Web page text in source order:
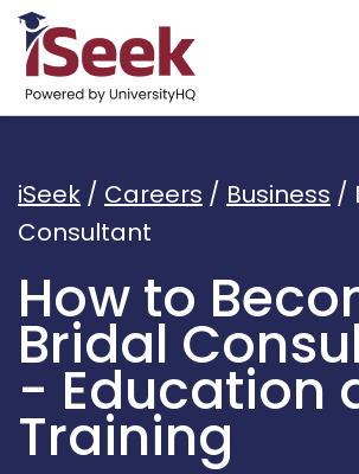
iSeek / Careers / Business /
Consultant
How to
Bridal
- Education
Training